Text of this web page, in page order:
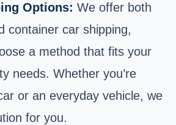
Options: We offer both
container car shipping,
a method that fits your
needs. Whether you’re
or an everyday vehicle, we
for you.